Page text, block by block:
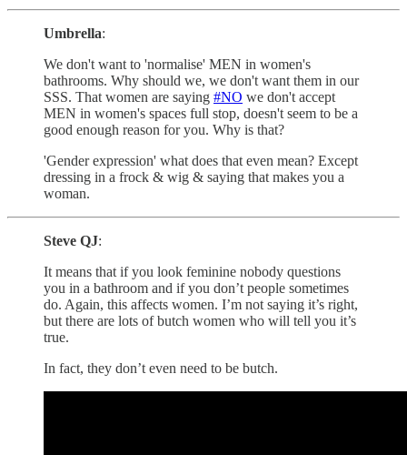
Umbrella:
We don't want to 'normalise' MEN in women's
bathrooms. Why should we, we don't want them in our
SSS. That women are saying #NO we don't accept
MEN in women's spaces full stop, doesn't seem to be a
good enough reason for you. Why is that?
'Gender expression' what does that even mean? Except
dressing in a frock & wig & saying that makes you a
woman.
Steve QJ:
It means that if you look feminine nobody questions
you in a bathroom and if you don’t people sometimes
do. Again, this affects women. I’m not saying it’s right,
but there are lots of butch women who will tell you it’s
true.
In fact, they don’t even need to be butch.